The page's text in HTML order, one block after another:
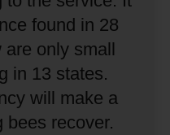
found in 28
are only small
in 13 states.
will make a
bees recover.